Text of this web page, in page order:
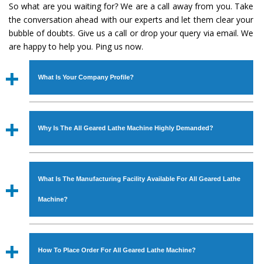
So what are you waiting for? We are a call away from you. Take
the conversation ahead with our experts and let them clear your
bubble of doubts. Give us a call or drop your query via email. We
are happy to help you. Ping us now.
What Is Your Company Profile?
Established in the year1986byMr. JS Cheema, Gurmeet
Industrial Machines. The array includes Lathe Machine,
Power Hacksaw Machine, All Geared Lathe Machine,
Bandsaw Machine, Workshop Machines, Slotting Machine,
available in specifications and dimensions that perfectly
comply with the industry standards.
Why Is The All Geared Lathe Machine Highly Demanded?
The unmatched quality and excellent performance has
all modern features to meet the requirements of the
application areas. moreover, ourAll Geared Lathe
What Is The Manufacturing Facility Available For All Geared Lathe
Machine?
We have an in-house manufacturing facility backed with
How To Place Order For All Geared Lathe Machine?